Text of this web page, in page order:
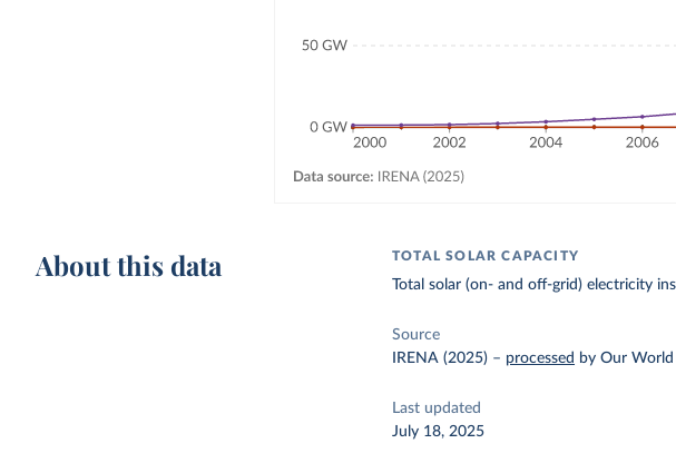
About this data TOTAL SOLAR CAPACITY
Total solar (on- and off-grid) electricity
Source
IRENA (2025) – processed by Our
Last updated
July 18, 2025